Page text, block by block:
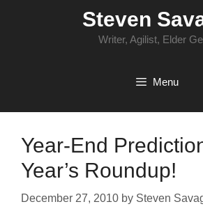
Steven
Writer, Agilist, Elder
Menu
Year-End
Year’s Roundup!
December 27, 2010 by Steven